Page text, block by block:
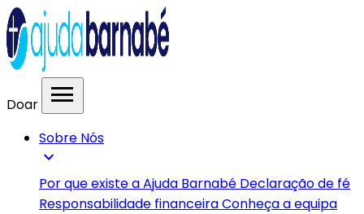
Doar menu
Sobre Nós
expand_more
Por que existe a Ajuda Barnabé Declaração de fé
Responsabilidade financeiraConheça a equipa